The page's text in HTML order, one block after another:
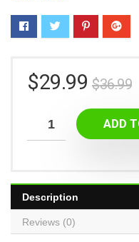
$36.99
$29.99
ADD
Description
Reviews (0)